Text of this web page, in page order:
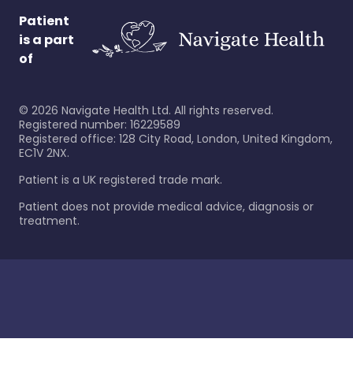
Patient
is a part
of
© 2026 Navigate Health Ltd. All rights reserved.
Registered number: 16229589
Registered office: 128 City Road, London, United Kingdom,
EC1V 2NX.
Patient is a UK registered trade mark.
Patient does not provide medical advice, diagnosis or
treatment.